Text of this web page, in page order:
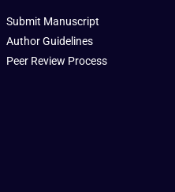
Submit Manuscript
Author Guidelines
Peer Review Process